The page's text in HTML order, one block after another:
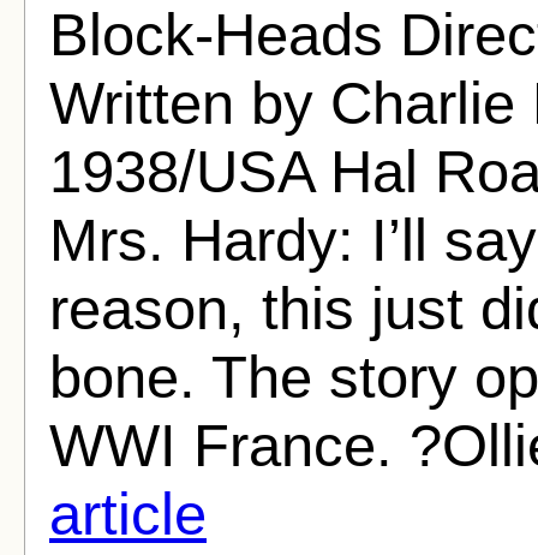
Block-Heads
Written by Charlie
1938/USA Hal
Mrs. Hardy: I’ll
reason, this just
bone. The story
WWI France.
article